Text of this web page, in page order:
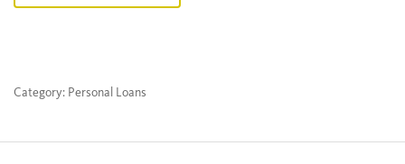
Category: Personal Loans